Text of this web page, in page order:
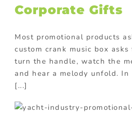
Corporate Gifts
Most promotional products
custom crank music box
turn the handle, watch the
and hear a melody unfold. In
[...]